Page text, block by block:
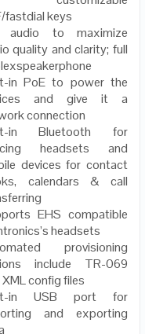
fastdial keys
audio to maximize
quality and clarity; full
in PoE to power the
and give it a
connection
in Bluetooth for
headsets and
devices for contact
calendars & call
EHS compatible
headsets
provisioning
include TR-069
config files
in USB port for
and exporting